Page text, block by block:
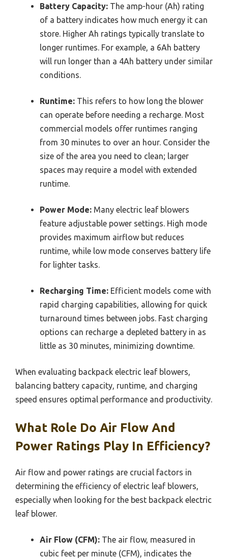
Battery Capacity: The amp-hour (Ah) rating
of a battery indicates how much energy it can
store. Higher Ah ratings typically translate to
longer runtimes. For example, a 6Ah battery
will run longer than a 4Ah battery under similar
conditions.
Runtime: This refers to how long the blower
can operate before needing a recharge. Most
commercial models offer runtimes ranging
from 30 minutes to over an hour. Consider the
size of the area you need to clean; larger
spaces may require a model with extended
runtime.
Power Mode: Many electric leaf blowers
feature adjustable power settings. High mode
provides maximum airflow but reduces
runtime, while low mode conserves battery life
for lighter tasks.
Recharging Time: Efficient models come with
rapid charging capabilities, allowing for quick
turnaround times between jobs. Fast charging
options can recharge a depleted battery in as
little as 30 minutes, minimizing downtime.
When evaluating backpack electric leaf blowers,
balancing battery capacity, runtime, and charging
speed ensures optimal performance and productivity.
What Role Do Air Flow And
Power Ratings Play In Efficiency?
Air flow and power ratings are crucial factors in
determining the efficiency of electric leaf blowers,
especially when looking for the best backpack electric
leaf blower.
Air Flow (CFM): The air flow, measured in
cubic feet per minute (CFM), indicates the